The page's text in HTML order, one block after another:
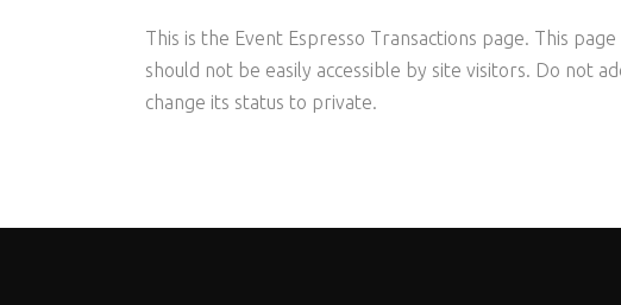
This is the Event Espresso Transactions page. This
should not be easily accessible by site visitors. Do not
change its status to private.